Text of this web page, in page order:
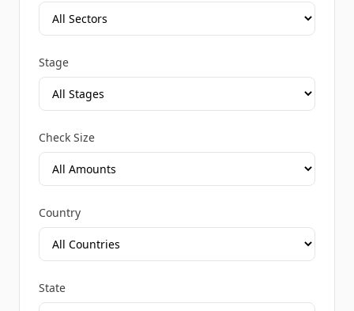
Stage
Check Size
Country
State